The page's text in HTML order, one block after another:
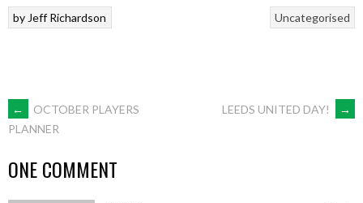
Uncategorised
by Jeff Richardson
POST
NAVIGATION
←
OCTOBER PLAYERS
PLANNER
LEEDS UNITED DAY! →
ONE COMMENT